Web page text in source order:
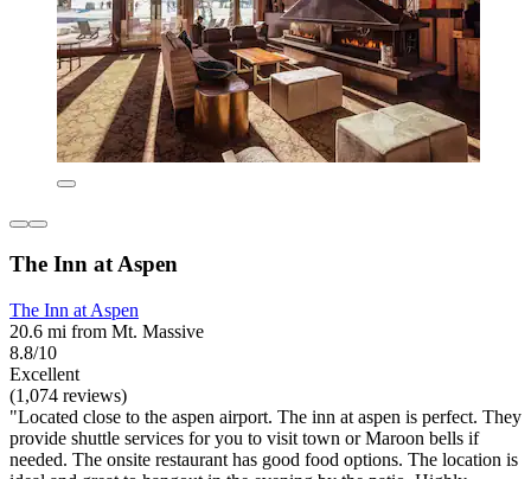
The Inn at Aspen
The Inn at Aspen
20.6 mi from Mt. Massive
8.8/10
Excellent
(1,074 reviews)
"Located close to the aspen airport. The inn at aspen is perfect. They
provide shuttle services for you to visit town or Maroon bells if
needed. The onsite restaurant has good food options. The location is